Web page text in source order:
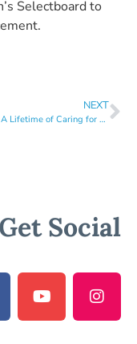
Selectboard to
NEXT
Just Fix It! A Lifetime of Caring for a Special Lake Home
Social